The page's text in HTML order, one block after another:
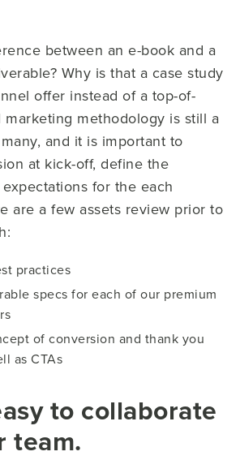
between an e-book and a
Why is that a case study
offer instead of a top-of-
marketing methodology is still a
and it is important to
at kick-off, define the
for the each
are a few assets review prior to
practices
specs for each of our premium
of conversion and thank you
as CTAs
to collaborate
team.